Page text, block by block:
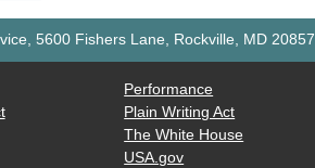
5600 Fishers Lane, Rockville, MD 20857
Performance
Plain Writing Act
The White House
USA.gov